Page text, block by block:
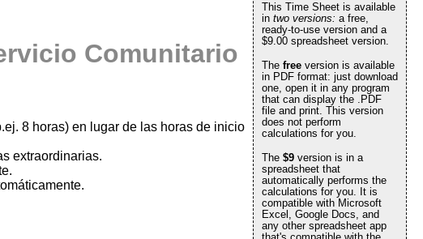
Comunitario
8 horas) en lugar de las horas de inicio
extraordinarias.
This Time Sheet is available
in two versions: a free,
ready-to-use version and a
$9.00 spreadsheet version.
The free version is available
in PDF format: just download
one, open it in any program
that can display the .PDF
file and print. This version
does not perform
calculations for you.
The $9 version is in a
spreadsheet that
automatically performs the
calculations for you. It is
compatible with Microsoft
Excel, Google Docs, and
any other spreadsheet app